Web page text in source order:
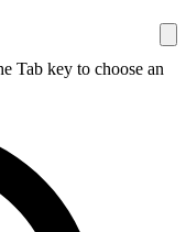
Tab key to choose an